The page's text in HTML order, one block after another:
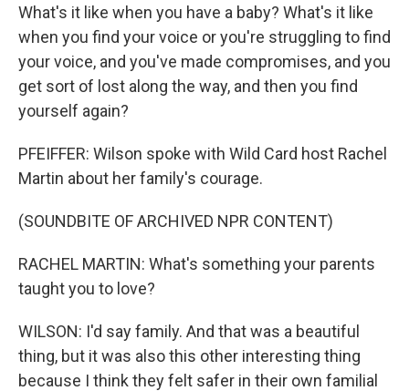
What's it like when you have a baby? What's it like
when you find your voice or you're struggling to find
your voice, and you've made compromises, and you
get sort of lost along the way, and then you find
yourself again?
PFEIFFER: Wilson spoke with Wild Card host Rachel
Martin about her family's courage.
(SOUNDBITE OF ARCHIVED NPR CONTENT)
RACHEL MARTIN: What's something your parents
taught you to love?
WILSON: I'd say family. And that was a beautiful
thing, but it was also this other interesting thing
because I think they felt safer in their own familial